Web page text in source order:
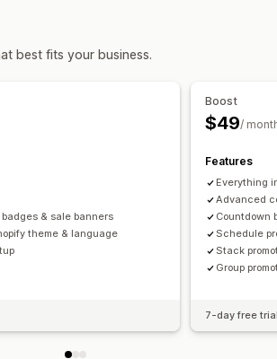
Product bundles
Tagging
page
Footer
Homepage Landing pages
page
best fits your business.
& sale banners
theme & language
Boost
$49/
Features
Everything
Advanced
Countdown
Schedule
Stack
Group
7-day free